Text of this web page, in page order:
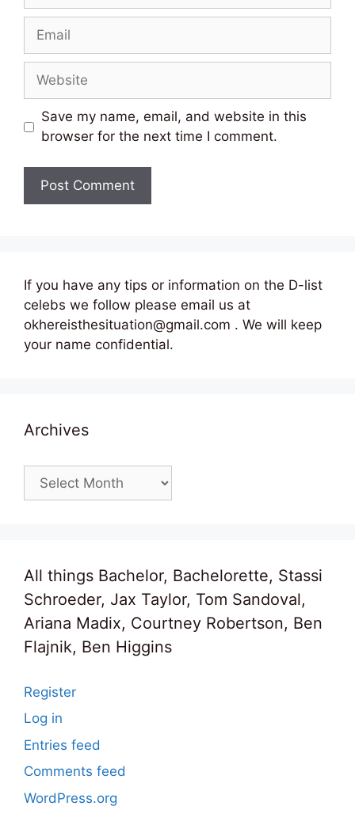
Email
Website
Save my name, email, and website in this
browser for the next time I comment.
If you have any tips or information on the D-list
celebs we follow please email us at
okhereisthesituation@gmail.com . We will keep
your name confidential.
Archives
Archives
All things Bachelor, Bachelorette, Stassi
Schroeder, Jax Taylor, Tom Sandoval,
Ariana Madix, Courtney Robertson, Ben
Flajnik, Ben Higgins
Register
Log in
Entries feed
Comments feed
WordPress.org